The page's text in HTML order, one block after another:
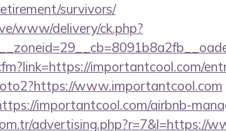
survivors/
www/delivery/ck.php?
importantcool.com/
www.importantcool.com
importantcool.com/airbnb-
advertising.php?r=7&l=https://